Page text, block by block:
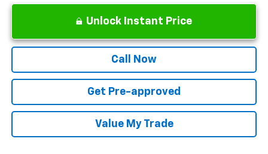
Unlock Instant Price
Call Now
Get Pre-approved
Value My Trade